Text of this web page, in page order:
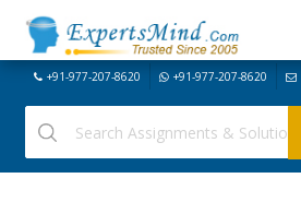
+91-977-207-8620 +91-977-207-8620